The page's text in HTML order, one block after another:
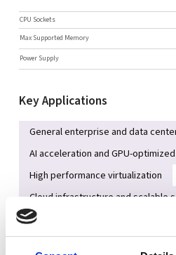
CPU Sockets
Max Supported Memory
Power Supply
Key Applications
General enterprise and data
AI acceleration and GPU-
High performance virtualization
Cloud infrastructure and scalable
High-speed NVMe/SATA/SAS